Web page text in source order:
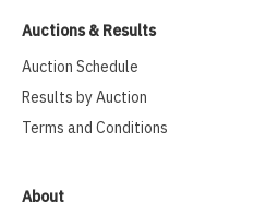
Auctions & Results
Auction Schedule
Results by Auction
Terms and Conditions
About